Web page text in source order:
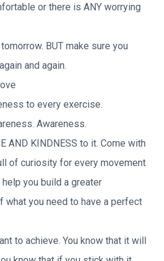
or there is ANY worrying
BUT make sure you
and again.
to every exercise.
Awareness.
AND KINDNESS to it. Come with
of curiosity for every movement
you build a greater
what you need to have a perfect
to achieve. You know that it will